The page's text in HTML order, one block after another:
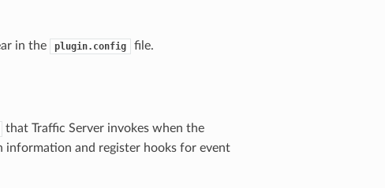
in the plugin.config file.
that Traffic Server invokes when the
information and register hooks for event